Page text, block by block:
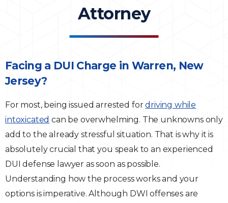
Attorney
Facing a DUI Charge in Warren, New
Jersey?
For most, being issued arrested fordriving while
intoxicated can be overwhelming. The unknowns only
add to the already stressful situation. That is why it is
absolutely crucial that you speak to an experienced
DUI defense lawyer as soon as possible.
Understanding how the process works and your
options is imperative. Although DWI offenses are
Federal Crimes
DWI
White-Collar Crimes
Traffic Violations
Theft & Fraud
Juvenile Criminal Charges
Jersey City Office